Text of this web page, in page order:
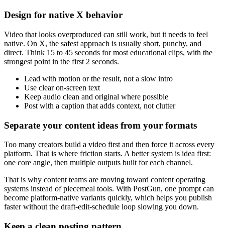
Design for native X behavior
Video that looks overproduced can still work, but it needs to feel
native. On X, the safest approach is usually short, punchy, and
direct. Think 15 to 45 seconds for most educational clips, with the
strongest point in the first 2 seconds.
Lead with motion or the result, not a slow intro
Use clear on-screen text
Keep audio clean and original where possible
Post with a caption that adds context, not clutter
Separate your content ideas from your formats
Too many creators build a video first and then force it across every
platform. That is where friction starts. A better system is idea first:
one core angle, then multiple outputs built for each channel.
That is why content teams are moving toward content operating
systems instead of piecemeal tools. With PostGun, one prompt can
become platform-native variants quickly, which helps you publish
faster without the draft-edit-schedule loop slowing you down.